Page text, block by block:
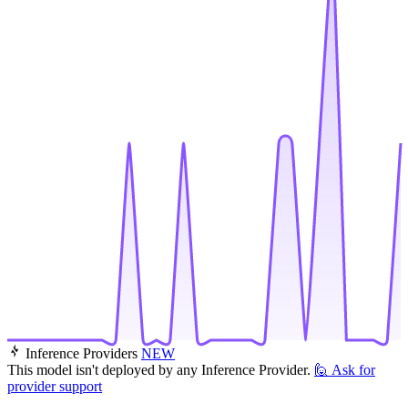
Inference Providers NEW
This model isn't deployed by any Inference Provider. 🙋 Ask for
provider support